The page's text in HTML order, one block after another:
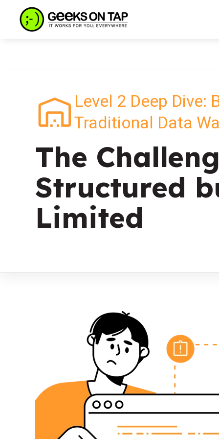
Level 2 Deep Dive:
Traditional Data
The
Structured
Limited